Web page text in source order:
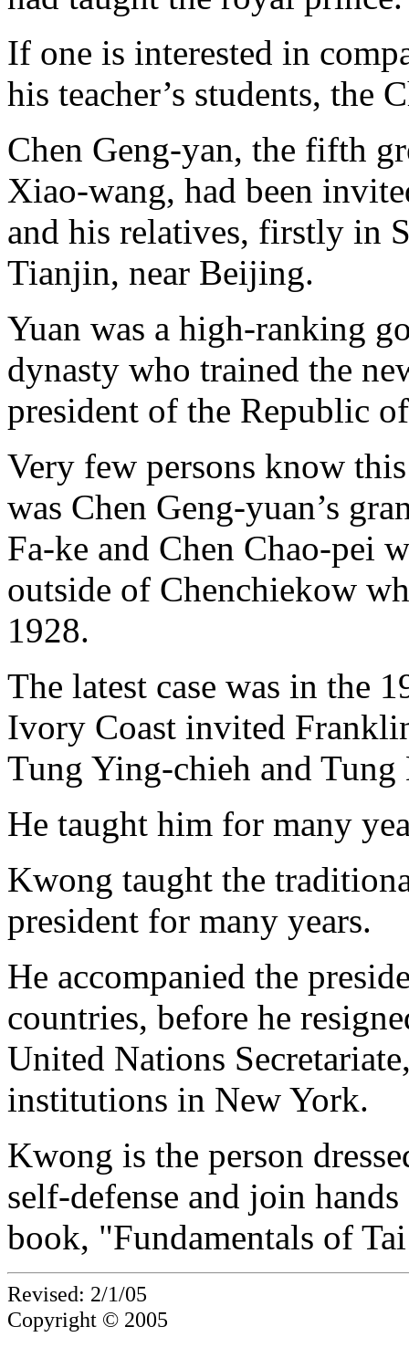
If one is interested in
his teacher’s students, the
Chen Geng-yan, the fifth
Xiao-wang, had been
and his relatives, firstly in
Tianjin, near Beijing.
Yuan was a high-ranking
dynasty who trained the
president of the Republic
Very few persons know
was Chen Geng-yuan’s
Fa-ke and Chen Chao-pei
outside of Chenchiekow
1928.
The latest case was in the
Ivory Coast invited
Tung Ying-chieh and
He taught him for many
Kwong taught the
president for many years.
He accompanied the
countries, before he
United Nations
institutions in New York.
Kwong is the person
self-defense and join
book, "Fundamentals of
Revised: 2/1/05
Copyright © 2005